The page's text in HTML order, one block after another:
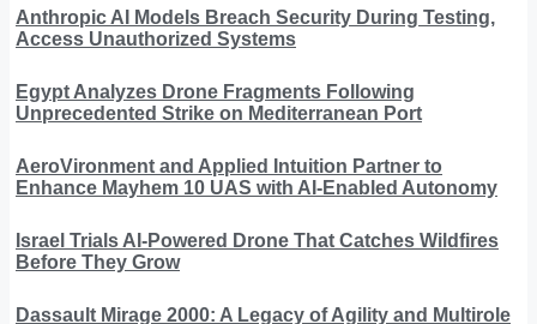
Anthropic AI Models Breach Security During Testing,
Access Unauthorized Systems
Egypt Analyzes Drone Fragments Following
Unprecedented Strike on Mediterranean Port
AeroVironment and Applied Intuition Partner to
Enhance Mayhem 10 UAS with AI-Enabled Autonomy
Israel Trials AI-Powered Drone That Catches Wildfires
Before They Grow
Dassault Mirage 2000: A Legacy of Agility and Multirole